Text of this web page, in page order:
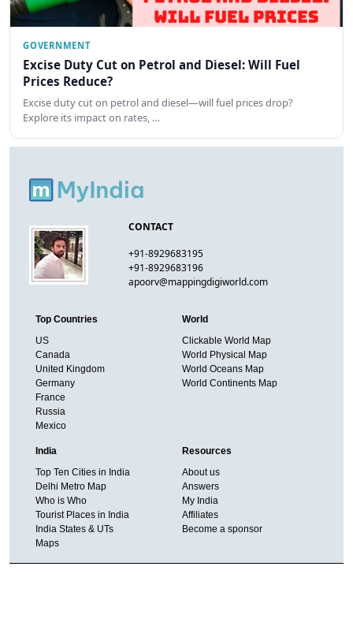
GOVERNMENT
Excise Duty Cut on Petrol and Diesel: Will Fuel
Prices Reduce?
Excise duty cut on petrol and diesel—will fuel prices drop?
Explore its impact on rates, …
CONTACT
+91-8929683195
+91-8929683196
apoorv@mappingdigiworld.com
Top Countries
US
Canada
United Kingdom
Germany
France
Russia
Mexico
World
Clickable World Map
World Physical Map
World Oceans Map
World Continents Map
India
Top Ten Cities in India
Delhi Metro Map
Who is Who
Tourist Places in India
India States & UTs
Maps
Resources
About us
Answers
My India
Affiliates
Become a sponsor